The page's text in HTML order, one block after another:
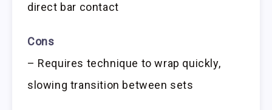
direct bar contact
Cons
– Requires technique to wrap quickly,
slowing transition between sets